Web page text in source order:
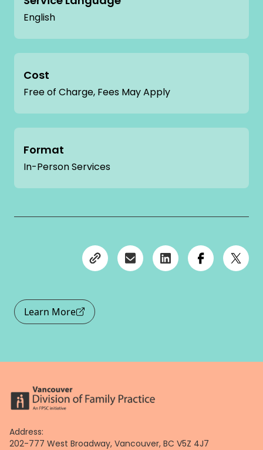
English
Cost
Free of Charge, Fees May Apply
Format
In-Person Services
Learn More
Address:
202-777 West Broadway, Vancouver, BC V5Z 4J7